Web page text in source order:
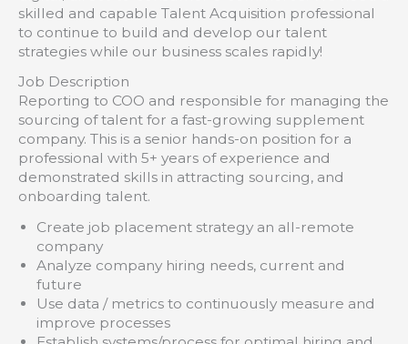
skilled and capable Talent Acquisition professional
to continue to build and develop our talent
strategies while our business scales rapidly!
Job Description
Reporting to COO and responsible for managing the
sourcing of talent for a fast-growing supplement
company. This is a senior hands-on position for a
professional with 5+ years of experience and
demonstrated skills in attracting sourcing, and
onboarding talent.
Create job placement strategy an all-remote
company
Analyze company hiring needs, current and
future
Use data / metrics to continuously measure and
improve processes